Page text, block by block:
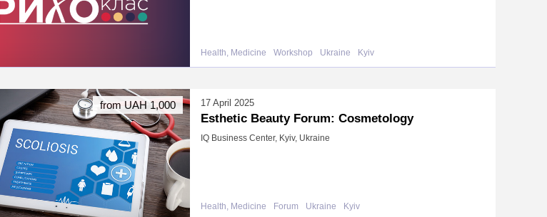
Health, Medicine Workshop Ukraine Kyiv
17 April 2025
Esthetic Beauty Forum: Cosmetology
IQ Business Center, Kyiv, Ukraine
Health, Medicine Forum Ukraine Kyiv
from UAH 1,000